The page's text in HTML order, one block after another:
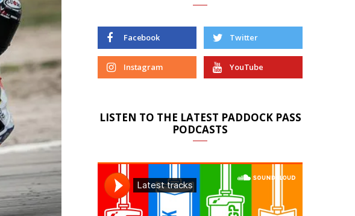
Facebook Twitter
Instagram YouTube
LISTEN TO THE LATEST PADDOCK PASS
PODCASTS